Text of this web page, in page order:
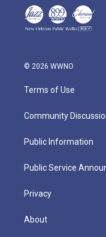
© 2026 WWNO
Terms of Use
Community
Public Information
Public Service
Privacy
About